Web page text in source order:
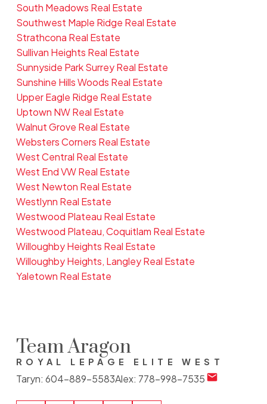
South Meadows Real Estate
Southwest Maple Ridge Real Estate
Strathcona Real Estate
Sullivan Heights Real Estate
Sunnyside Park Surrey Real Estate
Sunshine Hills Woods Real Estate
Upper Eagle Ridge Real Estate
Uptown NW Real Estate
Walnut Grove Real Estate
Websters Corners Real Estate
West Central Real Estate
West End VW Real Estate
West Newton Real Estate
Westlynn Real Estate
Westwood Plateau Real Estate
Westwood Plateau, Coquitlam Real Estate
Willoughby Heights Real Estate
Willoughby Heights, Langley Real Estate
Yaletown Real Estate
Team Aragon
ROYAL LEPAGE ELITE WEST
Taryn: 604-889-5583Alex: 778-998-7535